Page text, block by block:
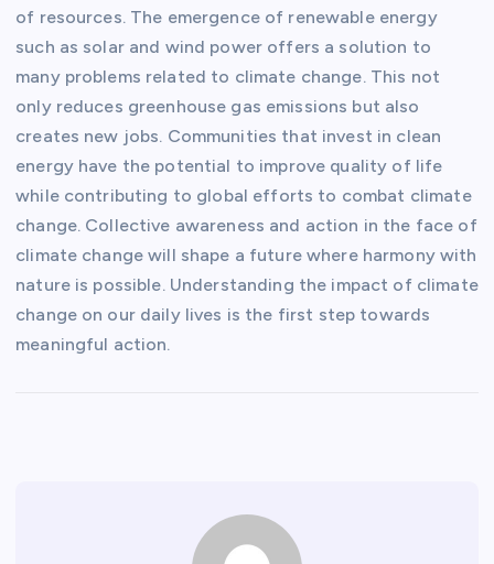
of resources. The emergence of renewable energy
such as solar and wind power offers a solution to
many problems related to climate change. This not
only reduces greenhouse gas emissions but also
creates new jobs. Communities that invest in clean
energy have the potential to improve quality of life
while contributing to global efforts to combat climate
change. Collective awareness and action in the face of
climate change will shape a future where harmony with
nature is possible. Understanding the impact of climate
change on our daily lives is the first step towards
meaningful action.